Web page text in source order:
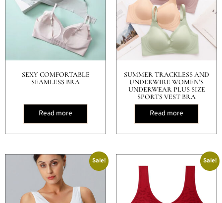
SEXY COMFORTABLE
SEAMLESS BRA
Read more
SUMMER TRACKLESS AND
UNDERWIRE WOMEN’S
UNDERWEAR PLUS SIZE
SPORTS VEST BRA
Read more
Sale! Sale!